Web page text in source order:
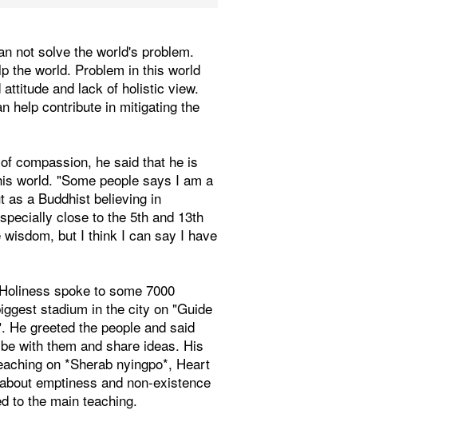
not solve the world's problem.
the world. Problem in this world
and lack of holistic view.
help contribute in mitigating the
compassion, he said that he is
world. "Some people says I am a
as a Buddhist believing in
close to the 5th and 13th
but I think I can say I have
spoke to some 7000
stadium in the city on "Guide
He greeted the people and said
with them and share ideas. His
on *Sherab nyingpo*, Heart
emptiness and non-existence
to the main teaching.